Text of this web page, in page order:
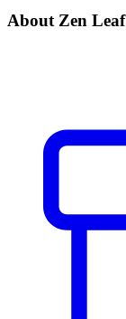
About Zen Leaf